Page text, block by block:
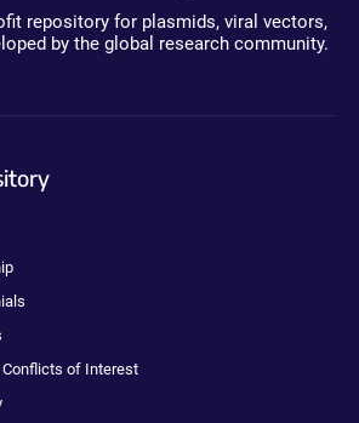
repository for plasmids, viral vectors,
by the global research community.
Conflicts of Interest